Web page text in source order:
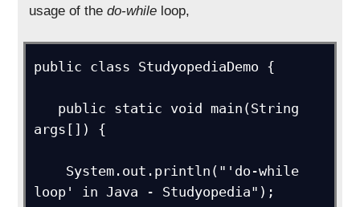
usage of thedo-while loop,
public class StudyopediaDemo {
args[]) {
loop' in Java - Studyopedia");